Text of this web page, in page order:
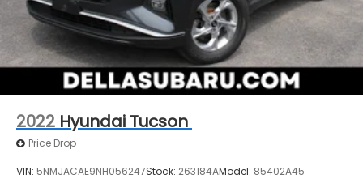
2022 Hyundai Tucson
Price Drop
VIN: 5NMJACAE9NH056247Stock: 263184AModel: 85402A45